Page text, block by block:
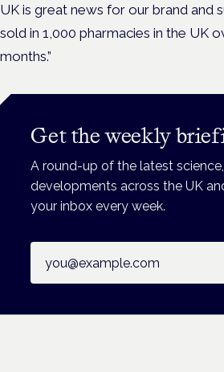
UK is great news for our brand and
sold in 1,000 pharmacies in the UK
months.”
Get the weekly
A round-up of the latest
developments across the UK
your inbox every week.